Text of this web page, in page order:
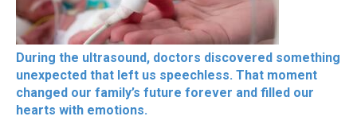
During the ultrasound, doctors discovered something
unexpected that left us speechless. That moment
changed our family’s future forever and filled our
hearts with emotions.